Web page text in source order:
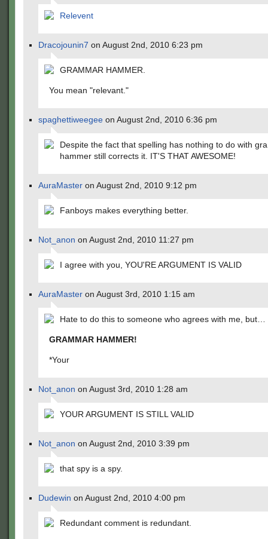
Relevent
Dracojounin7 on August 2nd, 2010 6:23 pm
GRAMMAR HAMMER.
You mean "relevant."
spaghettiweegee on August 2nd, 2010 6:36 pm
Despite the fact that spelling has nothing to do with
hammer still corrects it. IT'S THAT AWESOME!
AuraMaster on August 2nd, 2010 9:12 pm
Fanboys makes everything better.
Not_anon on August 2nd, 2010 11:27 pm
I agree with you, YOU'RE ARGUMENT IS VALID
AuraMaster on August 3rd, 2010 1:15 am
Hate to do this to someone who agrees with me, but…
GRAMMAR HAMMER!
*Your
Not_anon on August 3rd, 2010 1:28 am
YOUR ARGUMENT IS STILL VALID
Not_anon on August 2nd, 2010 3:39 pm
that spy is a spy.
Dudewin on August 2nd, 2010 4:00 pm
Redundant comment is redundant.